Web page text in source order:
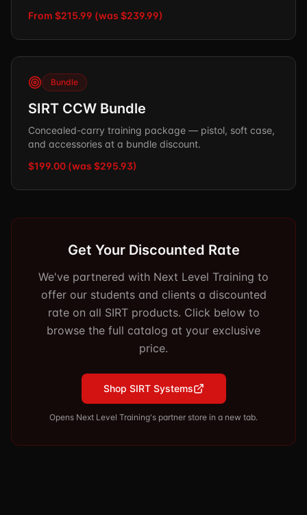
From $215.99 (was $239.99)
Bundle
SIRT CCW Bundle
Concealed-carry training package — pistol, soft case,
and accessories at a bundle discount.
$199.00 (was $295.93)
Get Your Discounted Rate
We've partnered with Next Level Training to
offer our students and clients a discounted
rate on all SIRT products. Click below to
browse the full catalog at your exclusive
price.
Shop SIRT Systems
Opens Next Level Training's partner store in a new tab.